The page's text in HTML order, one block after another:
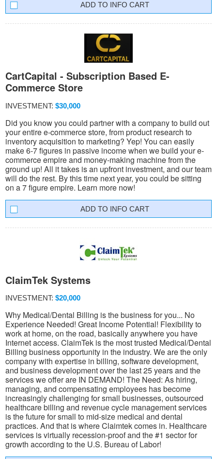
INFO CART
CartCapital - Subscription Based E-
Commerce Store
INVESTMENT: $30,000
Did you know you could partner with a company to build out
your entire e-commerce store, from product research to
inventory acquisition to marketing? Yep! You can easily
make 6-7 figures in passive income when we build your e-
commerce empire and money-making machine from the
ground up! All it takes is an upfront investment, and our team
will do the rest. By this time next year, you could be sitting
on a 7 figure empire. Learn more now!
INFO CART
ClaimTek Systems
INVESTMENT: $20,000
Why Medical/Dental Billing is the business for you... No
Experience Needed! Great Income Potential! Flexibility to
work at home, on the road, basically anywhere you have
Internet access. ClaimTek is the most trusted Medical/Dental
Billing business opportunity in the industry. We are the only
company with expertise in billing, software development,
and business development over the last 25 years and the
services we offer are IN DEMAND! The Need: As hiring,
managing, and compensating employees has become
increasingly challenging for small businesses, outsourced
healthcare billing and revenue cycle management services
is the future for small to mid-size medical and dental
practices. And that is where Claimtek comes in. Healthcare
services is virtually recession-proof and the #1 sector for
growth according to the U.S. Bureau of Labor!